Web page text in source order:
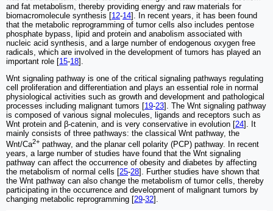
and fat metabolism, thereby providing energy and raw materials for
biomacromolecule synthesis [12-14]. In recent years, it has been found
that the metabolic reprogramming of tumor cells also includes pentose
phosphate bypass, lipid and protein and anabolism associated with
nucleic acid synthesis, and a large number of endogenous oxygen free
radicals, which are involved in the development of tumors has played an
important role [15-18].
Wnt signaling pathway is one of the critical signaling pathways regulating
cell proliferation and differentiation and plays an essential role in normal
physiological activities such as growth and development and pathological
processes including malignant tumors [19-23]. The Wnt signaling pathway
is composed of various signal molecules, ligands and receptors such as
Wnt protein and β-catenin, and is very conservative in evolution [24]. It
mainly consists of three pathways: the classical Wnt pathway, the
Wnt/Ca2+ pathway, and the planar cell polarity (PCP) pathway. In recent
years, a large number of studies have found that the Wnt signaling
pathway can affect the occurrence of obesity and diabetes by affecting
the metabolism of normal cells [25-28]. Further studies have shown that
the Wnt pathway can also change the metabolism of tumor cells, thereby
participating in the occurrence and development of malignant tumors by
changing metabolic reprogramming [29-32].